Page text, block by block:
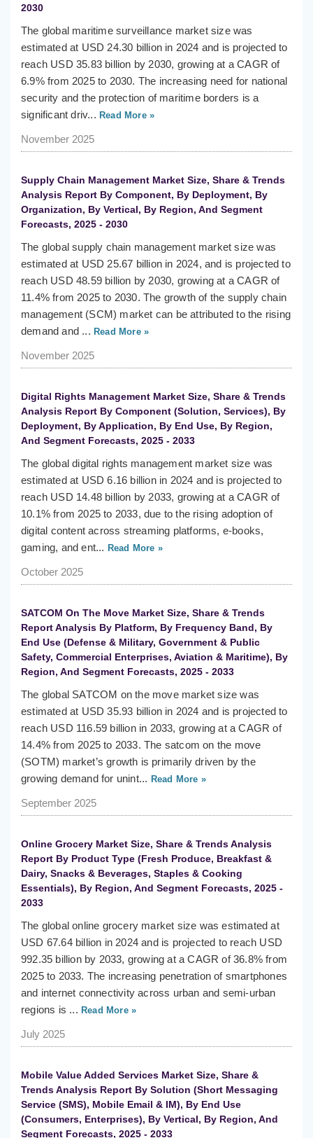
2030
The global maritime surveillance market size was
estimated at USD 24.30 billion in 2024 and is projected to
reach USD 35.83 billion by 2030, growing at a CAGR of
6.9% from 2025 to 2030. The increasing need for national
security and the protection of maritime borders is a
significant driv... Read More »
November 2025
Supply Chain Management Market Size, Share & Trends
Analysis Report By Component, By Deployment, By
Organization, By Vertical, By Region, And Segment
Forecasts, 2025 - 2030
The global supply chain management market size was
estimated at USD 25.67 billion in 2024, and is projected to
reach USD 48.59 billion by 2030, growing at a CAGR of
11.4% from 2025 to 2030. The growth of the supply chain
management (SCM) market can be attributed to the rising
demand and ... Read More »
November 2025
Digital Rights Management Market Size, Share & Trends
Analysis Report By Component (Solution, Services), By
Deployment, By Application, By End Use, By Region,
And Segment Forecasts, 2025 - 2033
The global digital rights management market size was
estimated at USD 6.16 billion in 2024 and is projected to
reach USD 14.48 billion by 2033, growing at a CAGR of
10.1% from 2025 to 2033, due to the rising adoption of
digital content across streaming platforms, e-books,
gaming, and ent... Read More »
October 2025
SATCOM On The Move Market Size, Share & Trends
Report Analysis By Platform, By Frequency Band, By
End Use (Defense & Military, Government & Public
Safety, Commercial Enterprises, Aviation & Maritime), By
Region, And Segment Forecasts, 2025 - 2033
The global SATCOM on the move market size was
estimated at USD 35.93 billion in 2024 and is projected to
reach USD 116.59 billion in 2033, growing at a CAGR of
14.4% from 2025 to 2033. The satcom on the move
(SOTM) market’s growth is primarily driven by the
growing demand for unint... Read More »
September 2025
Online Grocery Market Size, Share & Trends Analysis
Report By Product Type (Fresh Produce, Breakfast &
Dairy, Snacks & Beverages, Staples & Cooking
Essentials), By Region, And Segment Forecasts, 2025 -
2033
The global online grocery market size was estimated at
USD 67.64 billion in 2024 and is projected to reach USD
992.35 billion by 2033, growing at a CAGR of 36.8% from
2025 to 2033. The increasing penetration of smartphones
and internet connectivity across urban and semi-urban
regions is ... Read More »
July 2025
Mobile Value Added Services Market Size, Share &
Trends Analysis Report By Solution (Short Messaging
Service (SMS), Mobile Email & IM), By End Use
(Consumers, Enterprises), By Vertical, By Region, And
Segment Forecasts, 2025 - 2033